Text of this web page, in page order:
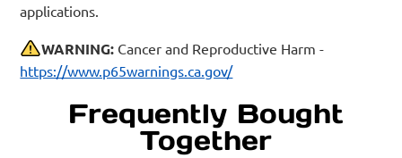
applications.
WARNING: Cancer and Reproductive Harm -
https://www.p65warnings.ca.gov/
Frequently Bought
Together